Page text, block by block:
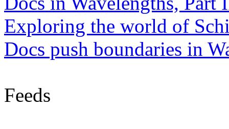
Exploring the world of
Docs push boundaries in
Feeds